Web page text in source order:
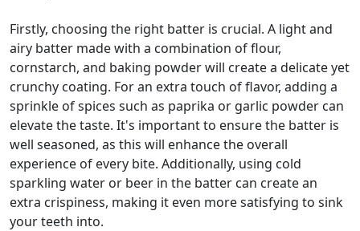
Firstly, choosing the right batter is crucial. A light and
airy batter made with a combination of flour,
cornstarch, and baking powder will create a delicate yet
crunchy coating. For an extra touch of flavor, adding a
sprinkle of spices such as paprika or garlic powder can
elevate the taste. It's important to ensure the batter is
well seasoned, as this will enhance the overall
experience of every bite. Additionally, using cold
sparkling water or beer in the batter can create an
extra crispiness, making it even more satisfying to sink
your teeth into.